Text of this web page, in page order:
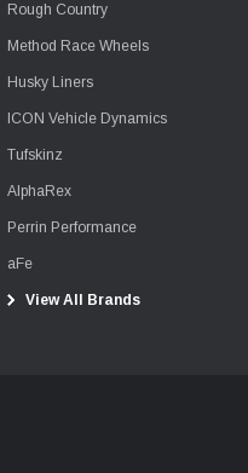
Rough Country
Method Race Wheels
Husky Liners
ICON Vehicle Dynamics
Tufskinz
AlphaRex
Perrin Performance
aFe
View All Brands